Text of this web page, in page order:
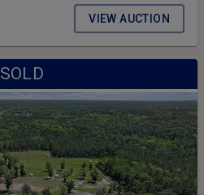
VIEW AUCTION
SOLD